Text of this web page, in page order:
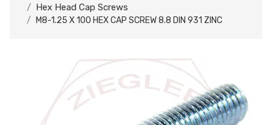
Hex Head Cap Screws
M8-1.25 X 100 HEX CAP SCREW 8.8 DIN 931 ZINC